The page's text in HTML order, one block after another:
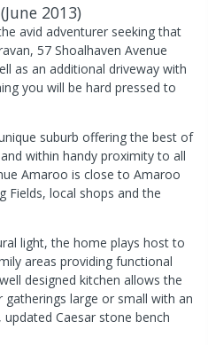
(June 2013)
avid adventurer seeking that
57 Shoalhaven Avenue
as an additional driveway with
you will be hard pressed to
suburb offering the best of
within handy proximity to all
Amaroo is close to Amaroo
Fields, local shops and the
light, the home plays host to
areas providing functional
designed kitchen allows the
large or small with an
Caesar stone bench